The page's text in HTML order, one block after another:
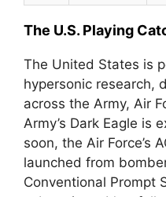
The U.S. Playing
The United States is
hypersonic research,
across the Army, Air
Army’s Dark Eagle is
soon, the Air Force’s
launched from
Conventional Prompt